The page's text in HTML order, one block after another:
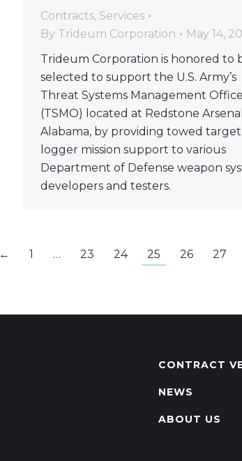
Contracts, Services
By Trideum Corporation
May 14,
Trideum Corporation is honored to
selected to support the U.S. Army’s
Threat Systems Management Office
(TSMO) located at Redstone
Alabama, by providing towed
logger mission support to various
Department of Defense weapon
developers and testers.
← 1 … 23 24 25 26 27
CONTRACT
NEWS
ABOUT US